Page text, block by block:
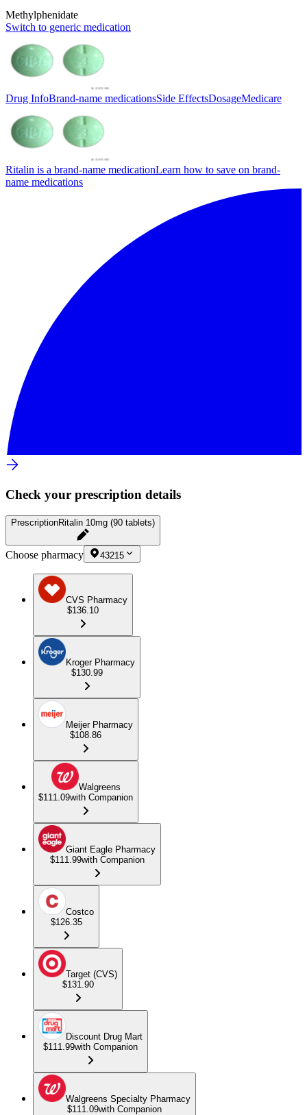
Methylphenidate
Switch to generic medication
Drug InfoBrand-name medicationsSide EffectsDosageMedicare
Ritalin is a brand-name medicationLearn how to save on brand-
name medications
Check your prescription details
PrescriptionRitalin 10mg (90 tablets)
Choose pharmacy 43215
CVS Pharmacy
$136.10
Kroger Pharmacy
$130.99
Meijer Pharmacy
$108.86
Walgreens
$111.09with Companion
Giant Eagle Pharmacy
$111.99with Companion
Costco
$126.35
Target (CVS)
$131.90
Discount Drug Mart
$111.99with Companion
Walgreens Specialty Pharmacy
$111.09with Companion